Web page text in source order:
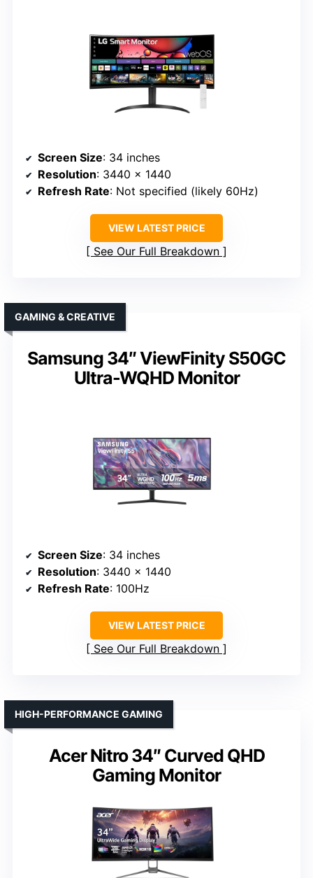
Screen Size: 34 inches
Resolution: 3440 x 1440
Refresh Rate: Not specified (likely 60Hz)
VIEW LATEST PRICE
See Our Full Breakdown
Samsung 34″ ViewFinity S50GC
Ultra-WQHD Monitor
GAMING & CREATIVE
Screen Size: 34 inches
Resolution: 3440 x 1440
Refresh Rate: 100Hz
VIEW LATEST PRICE
See Our Full Breakdown
Acer Nitro 34″ Curved QHD
Gaming Monitor
HIGH-PERFORMANCE GAMING